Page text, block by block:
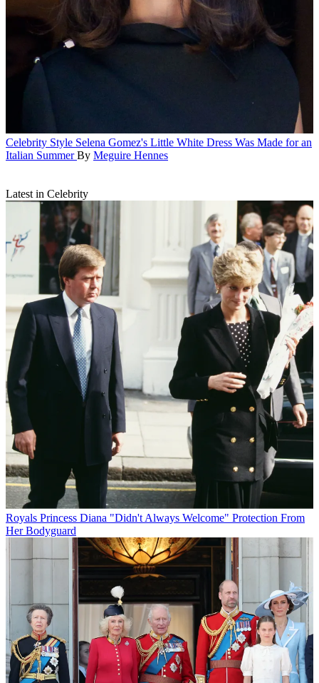
Celebrity Style Selena Gomez's Little White Dress Was Made for an
Italian Summer By Meguire Hennes
Latest in Celebrity
Royals Princess Diana "Didn't Always Welcome" Protection From
Her Bodyguard